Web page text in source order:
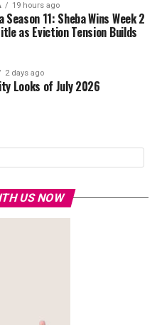
19 hours ago
11: Sheba Wins Week 2
as Eviction Tension Builds
2 days ago
Looks of July 2026
US NOW